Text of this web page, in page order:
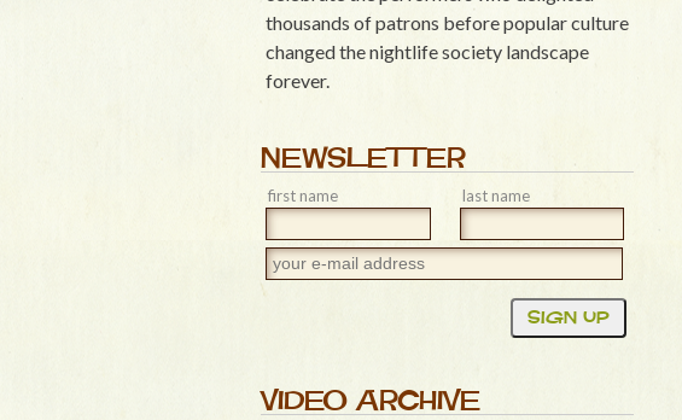
thousands of patrons before popular culture
changed the nightlife society landscape
forever.
NEWSLETTER
first name last name
VIDEO ARCHIVE